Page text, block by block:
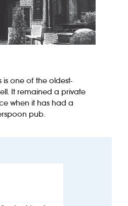
is one of the oldest-
It remained a private
when it has had a
pub.